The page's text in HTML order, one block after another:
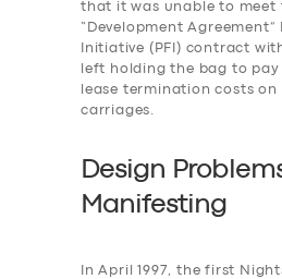
that it was unable to meet
“Development Agreement”
Initiative (PFI) contract
left holding the bag to pay
lease termination costs
carriages.
Design
Manifesting
In April 1997, the first